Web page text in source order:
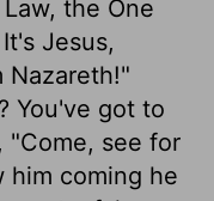
the One
Jesus,
Nazareth!"
You've got to
"Come, see for
him coming he